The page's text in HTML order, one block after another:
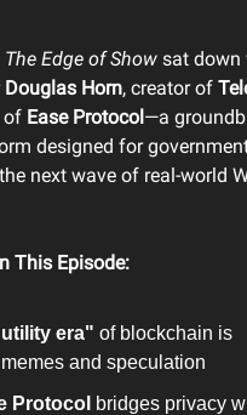
The Edge of Show sat down
Douglas Horn, creator of
of Ease Protocol—a
designed for
next wave of real-world
This Episode:
era" of blockchain is
and speculation
Protocol bridges privacy